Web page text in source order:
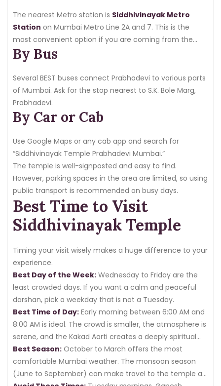
The nearest Metro station is Siddhivinayak Metro
Station on Mumbai Metro Line 2A and 7. This is the
most convenient option if you are coming from the
western suburbs.
By Bus
Several BEST buses connect Prabhadevi to various parts
of Mumbai. Ask for the stop nearest to S.K. Bole Marg,
Prabhadevi.
By Car or Cab
Use Google Maps or any cab app and search for
“Siddhivinayak Temple Prabhadevi Mumbai.”
The temple is well-signposted and easy to find.
However, parking spaces in the area are limited, so using
public transport is recommended on busy days.
Best Time to Visit
Siddhivinayak Temple
Timing your visit wisely makes a huge difference to your
experience.
Best Day of the Week: Wednesday to Friday are the
least crowded days. If you want a calm and peaceful
darshan, pick a weekday that is not a Tuesday.
Best Time of Day: Early morning between 6:00 AM and
8:00 AM is ideal. The crowd is smaller, the atmosphere is
serene, and the Kakad Aarti creates a deeply spiritual
environment. Alternatively, visitingafter 8:00 PM
regular days is also relatively peaceful.
Best Season: October to March offers the most
comfortable Mumbai weather. The monsoon season
(June to September) can make travel to the temple a